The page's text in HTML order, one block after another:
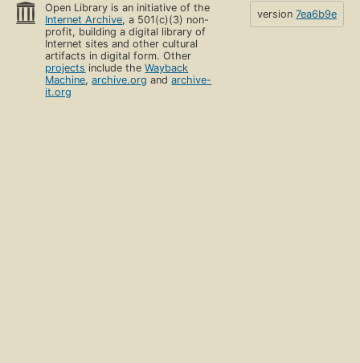
Open Library is an initiative of the
Internet Archive, a 501(c)(3) non-
profit, building a digital library of
Internet sites and other cultural
artifacts in digital form. Other
projects include theWayback
Machine,archive.org andarchive-
it.org
version 7ea6b9e